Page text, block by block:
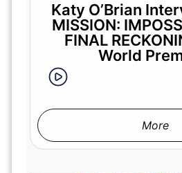
Katy O’Brian
MISSION:
FINAL
World
More